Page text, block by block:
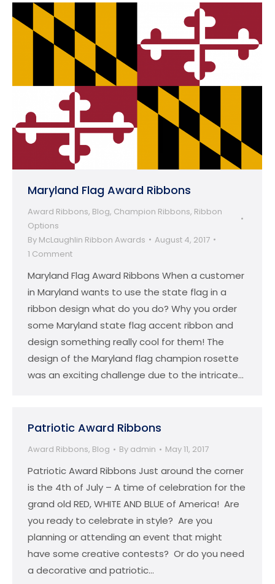
Maryland Flag Award Ribbons
Award Ribbons, Blog, Champion Ribbons, Ribbon
Options
By McLaughlin Ribbon Awards
August 4, 2017
1 Comment
Maryland Flag Award Ribbons When a customer
in Maryland wants to use the state flag in a
ribbon design what do you do? Why you order
some Maryland state flag accent ribbon and
design something really cool for them! The
design of the Maryland flag champion rosette
was an exciting challenge due to the intricate…
Patriotic Award Ribbons
Award Ribbons, Blog By admin May 11, 2017
Patriotic Award Ribbons Just around the corner
is the 4th of July – A time of celebration for the
grand old RED, WHITE AND BLUE of America! Are
you ready to celebrate in style? Are you
planning or attending an event that might
have some creative contests? Or do you need
a decorative and patriotic…